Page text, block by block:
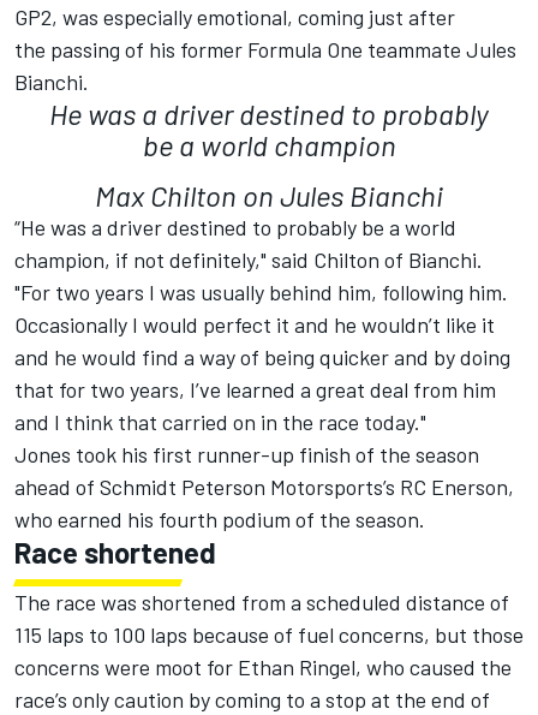
GP2, was especially emotional, coming just after
the passing of his former Formula One teammate Jules
Bianchi.
He was a driver destined to probably
be a world champion
Max Chilton on Jules Bianchi
“He was a driver destined to probably be a world
champion, if not definitely," said Chilton of Bianchi.
"For two years I was usually behind him, following him.
Occasionally I would perfect it and he wouldn’t like it
and he would find a way of being quicker and by doing
that for two years, I’ve learned a great deal from him
and I think that carried on in the race today."
Jones took his first runner-up finish of the season
ahead of Schmidt Peterson Motorsports’s RC Enerson,
who earned his fourth podium of the season.
Race shortened
The race was shortened from a scheduled distance of
115 laps to 100 laps because of fuel concerns, but those
concerns were moot for Ethan Ringel, who caused the
race’s only caution by coming to a stop at the end of